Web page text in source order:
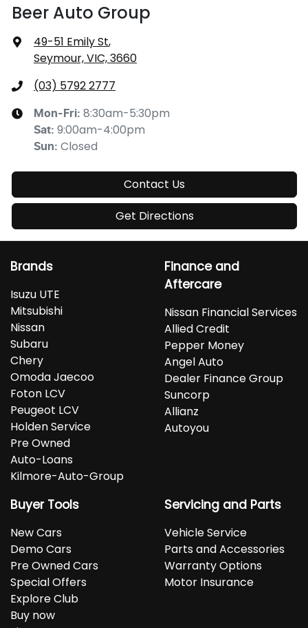
Beer Auto Group
49-51 Emily St,
Seymour, VIC, 3660
(03) 5792 2777
Mon-Fri: 8:30am-5:30pm
Sat: 9:00am-4:00pm
Sun: Closed
Contact Us
Get Directions
Brands
Isuzu UTE
Mitsubishi
Nissan
Subaru
Chery
Omoda Jaecoo
Foton LCV
Peugeot LCV
Holden Service
Pre Owned
Auto-Loans
Kilmore-Auto-Group
Finance and
Aftercare
Nissan Financial Services
Allied Credit
Pepper Money
Angel Auto
Dealer Finance Group
Suncorp
Allianz
Autoyou
Buyer Tools
New Cars
Demo Cars
Pre Owned Cars
Special Offers
Explore Club
Buy now
Servicing and Parts
Vehicle Service
Parts and Accessories
Warranty Options
Motor Insurance